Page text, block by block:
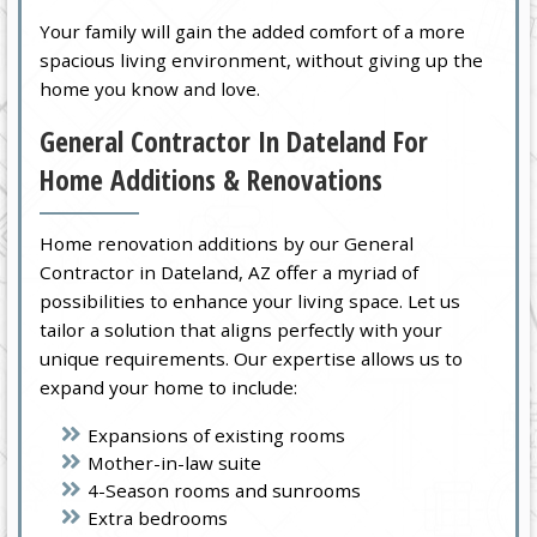
Your family will gain the added comfort of a more
spacious living environment, without giving up the
home you know and love.
General Contractor In Dateland For
Home Additions & Renovations
Home renovation additions by our General
Contractor in Dateland, AZ offer a myriad of
possibilities to enhance your living space. Let us
tailor a solution that aligns perfectly with your
unique requirements. Our expertise allows us to
expand your home to include:
Expansions of existing rooms
Mother-in-law suite
4-Season rooms and sunrooms
Extra bedrooms